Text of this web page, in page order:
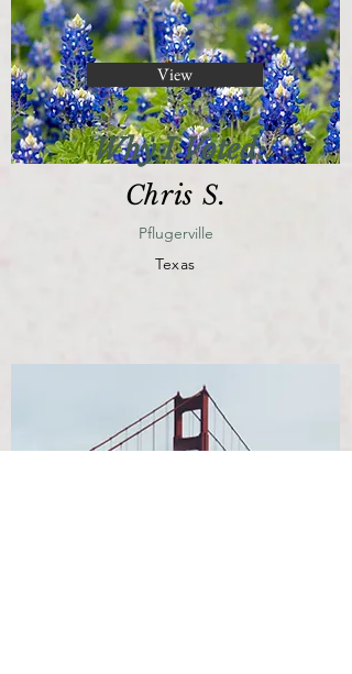
Why I Voted:
Chris S.
Pflugerville
Texas
View